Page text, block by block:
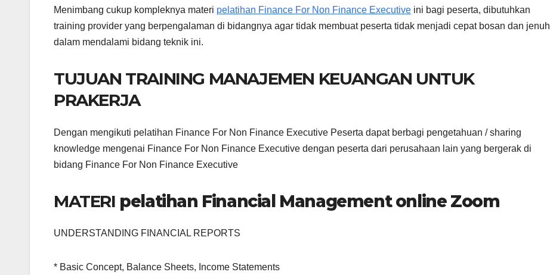
Menimbang cukup kompleknya materi pelatihan Finance For Non Finance Executive ini bagi peserta, dibutuhkan
training provider yang berpengalaman di bidangnya agar tidak membuat peserta tidak menjadi cepat bosan dan jenuh
dalam mendalami bidang teknik ini.
TUJUAN TRAINING MANAJEMEN KEUANGAN UNTUK
PRAKERJA
Dengan mengikuti pelatihan Finance For Non Finance Executive Peserta dapat berbagi pengetahuan / sharing
knowledge mengenai Finance For Non Finance Executive dengan peserta dari perusahaan lain yang bergerak di
bidang Finance For Non Finance Executive
MATERI pelatihan Financial Management online Zoom
UNDERSTANDING FINANCIAL REPORTS
* Basic Concept, Balance Sheets, Income Statements